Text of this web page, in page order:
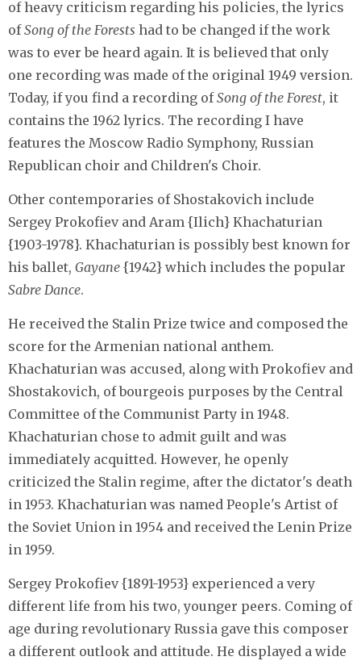
of heavy criticism regarding his policies, the lyrics
ofSong of the Forests had to be changed if the work
was to ever be heard again. It is believed that only
one recording was made of the original 1949 version.
Today, if you find a recording ofSong of the Forest, it
contains the 1962 lyrics. The recording I have
features the Moscow Radio Symphony, Russian
Republican choir and Children's Choir.
Other contemporaries of Shostakovich include
Sergey Prokofiev and Aram {Ilich} Khachaturian
{1903-1978}. Khachaturian is possibly best known for
his ballet, Gayane {1942} which includes the popular
Sabre Dance.
He received the Stalin Prize twice and composed the
score for the Armenian national anthem.
Khachaturian was accused, along with Prokofiev and
Shostakovich, of bourgeois purposes by the Central
Committee of the Communist Party in 1948.
Khachaturian chose to admit guilt and was
immediately acquitted. However, he openly
criticized the Stalin regime, after the dictator's death
in 1953. Khachaturian was named People's Artist of
the Soviet Union in 1954 and received the Lenin Prize
in 1959.
Sergey Prokofiev {1891-1953} experienced a very
different life from his two, younger peers. Coming of
age during revolutionary Russia gave this composer
a different outlook and attitude. He displayed a wide